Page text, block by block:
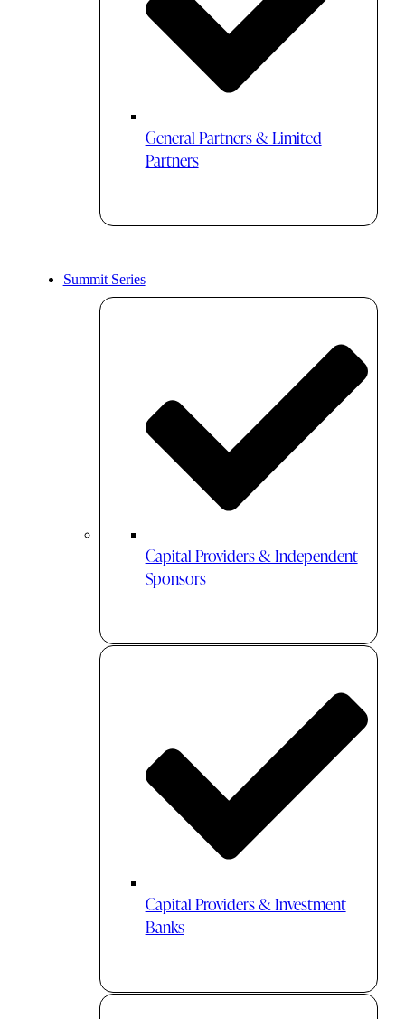
General Partners & Limited
Partners
Summit Series
Capital Providers & Independent
Sponsors
Capital Providers & Investment
Banks